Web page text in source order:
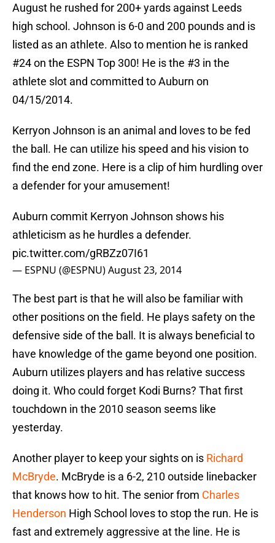
August he rushed for 200+ yards against Leeds
high school. Johnson is 6-0 and 200 pounds and is
listed as an athlete. Also to mention he is ranked
#24 on the ESPN Top 300! He is the #3 in the
athlete slot and committed to Auburn on
04/15/2014.
Kerryon Johnson is an animal and loves to be fed
the ball. He can utilize his speed and his vision to
find the end zone. Here is a clip of him hurdling over
a defender for your amusement!
Auburn commit Kerryon Johnson shows his
athleticism as he hurdles a defender.
pic.twitter.com/gRBZz07I61
— ESPNU (@ESPNU)August 23, 2014
The best part is that he will also be familiar with
other positions on the field. He plays safety on the
defensive side of the ball. It is always beneficial to
have knowledge of the game beyond one position.
Auburn utilizes players and has relative success
doing it. Who could forget Kodi Burns? That first
touchdown in the 2010 season seems like
yesterday.
Another player to keep your sights on is Richard
McBryde. McBryde is a 6-2, 210 outside linebacker
that knows how to hit. The senior from Charles
Henderson High School loves to stop the run. He is
fast and extremely aggressive at the line. He is